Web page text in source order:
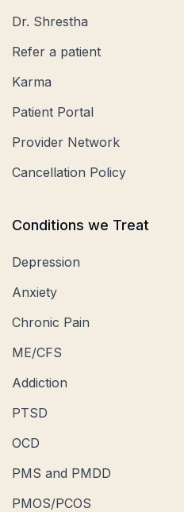
Dr. Shrestha
Refer a patient
Karma
Patient Portal
Provider Network
Cancellation Policy
Conditions we Treat
Depression
Anxiety
Chronic Pain
ME/CFS
Addiction
PTSD
OCD
PMS and PMDD
PMOS/PCOS